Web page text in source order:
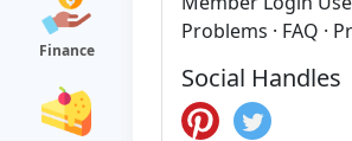
Finance
Problems · FAQ ·
Social Handles